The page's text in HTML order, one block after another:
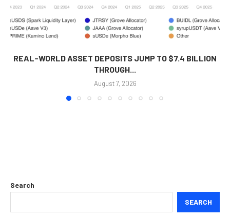
REAL-WORLD ASSET DEPOSITS JUMP TO $7.4 BILLION
THROUGH...
August 7, 2026
Search
SEARCH